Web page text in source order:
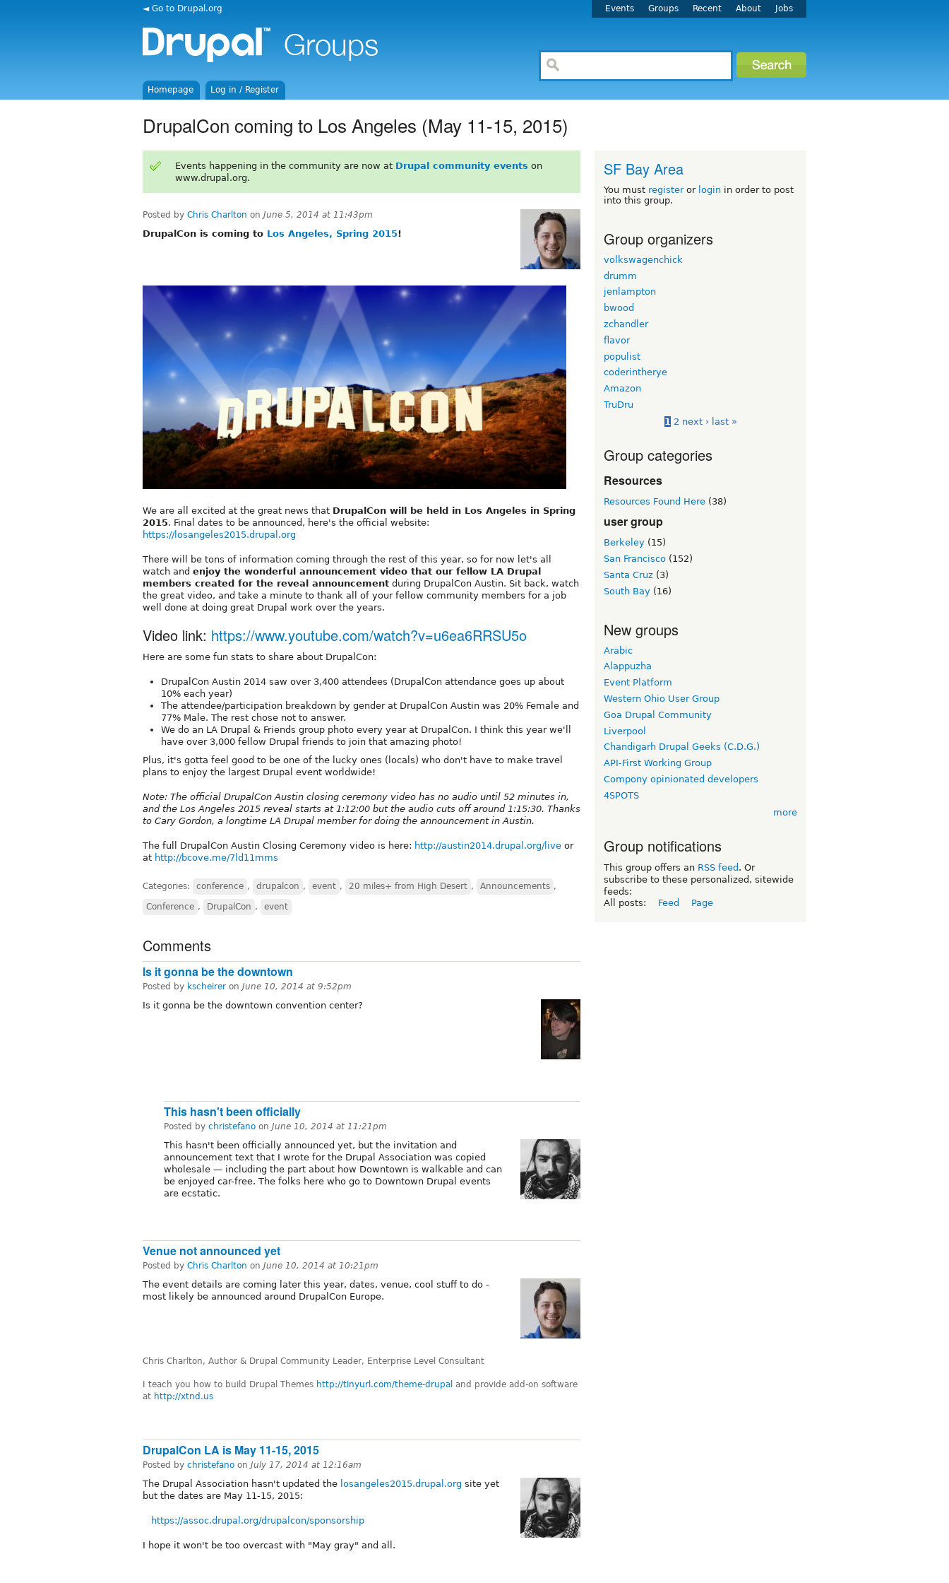
◄ Go to Drupal.org Events Groups Recent About Jobs
Homepage Log in / Register
DrupalCon coming to Los Angeles (May 11-15, 2015)
Events happening in the community are now at Drupal community events on
www.drupal.org.
Posted by Chris Charlton on June 5, 2014 at 11:43pm
DrupalCon is coming to Los Angeles, Spring 2015!
We are all excited at the great news that DrupalCon will be held in Los Angeles in Spring
2015. Final dates to be announced, here's the official website:
https://losangeles2015.drupal.org
There will be tons of information coming through the rest of this year, so for now let's all
watch and enjoy the wonderful announcement video that our fellow LA Drupal
members created for the reveal announcement during DrupalCon Austin. Sit back, watch
the great video, and take a minute to thank all of your fellow community members for a job
well done at doing great Drupal work over the years.
Video link: https://www.youtube.com/watch?v=u6ea6RRSU5o
Here are some fun stats to share about DrupalCon:
DrupalCon Austin 2014 saw over 3,400 attendees (DrupalCon attendance goes up about
10% each year)
The attendee/participation breakdown by gender at DrupalCon Austin was 20% Female and
77% Male. The rest chose not to answer.
We do an LA Drupal & Friends group photo every year at DrupalCon. I think this year we'll
have over 3,000 fellow Drupal friends to join that amazing photo!
Plus, it's gotta feel good to be one of the lucky ones (locals) who don't have to make travel
plans to enjoy the largest Drupal event worldwide!
Note: The official DrupalCon Austin closing ceremony video has no audio until 52 minutes in,
and the Los Angeles 2015 reveal starts at 1:12:00 but the audio cuts off around 1:15:30. Thanks
to Cary Gordon, a longtime LA Drupal member for doing the announcement in Austin.
The full DrupalCon Austin Closing Ceremony video is here: http://austin2014.drupal.org/live or
at http://bcove.me/7ld11mms
Categories: conference , drupalcon , event , 20 miles+ from High Desert , Announcements ,
Conference , DrupalCon , event
Comments
Is it gonna be the downtown
Posted by kscheirer on June 10, 2014 at 9:52pm
Is it gonna be the downtown convention center?
This hasn't been officially
Posted by christefano on June 10, 2014 at 11:21pm
This hasn't been officially announced yet, but the invitation and
announcement text that I wrote for the Drupal Association was copied
wholesale — including the part about how Downtown is walkable and can
be enjoyed car-free. The folks here who go to Downtown Drupal events
are ecstatic.
Venue not announced yet
Posted by Chris Charlton on June 10, 2014 at 10:21pm
The event details are coming later this year, dates, venue, cool stuff to do -
most likely be announced around DrupalCon Europe.
Chris Charlton, Author & Drupal Community Leader, Enterprise Level Consultant
I teach you how to build Drupal Themes http://tinyurl.com/theme-drupal and provide add-on software
at http://xtnd.us
DrupalCon LA is May 11-15, 2015
Posted by christefano on July 17, 2014 at 12:16am
The Drupal Association hasn't updated the losangeles2015.drupal.org site yet
but the dates are May 11-15, 2015:
https://assoc.drupal.org/drupalcon/sponsorship
I hope it won't be too overcast with "May gray" and all.
SF Bay Area
You must registeror login in order to post
into this group.
Group organizers
volkswagenchick
drumm
jenlampton
bwood
zchandler
flavor
populist
coderintherye
Amazon
TruDru
1 2 next › last »
Group categories
Resources
Resources Found Here (38)
user group
Berkeley (15)
San Francisco (152)
Santa Cruz (3)
South Bay (16)
New groups
Arabic
Alappuzha
Event Platform
Western Ohio User Group
Goa Drupal Community
Liverpool
Chandigarh Drupal Geeks (C.D.G.)
API-First Working Group
Compony opinionated developers
4SPOTS
more
Group notifications
This group offers an RSS feed . Or
subscribe to these personalized, sitewide
feeds:
All posts:
Feed Page